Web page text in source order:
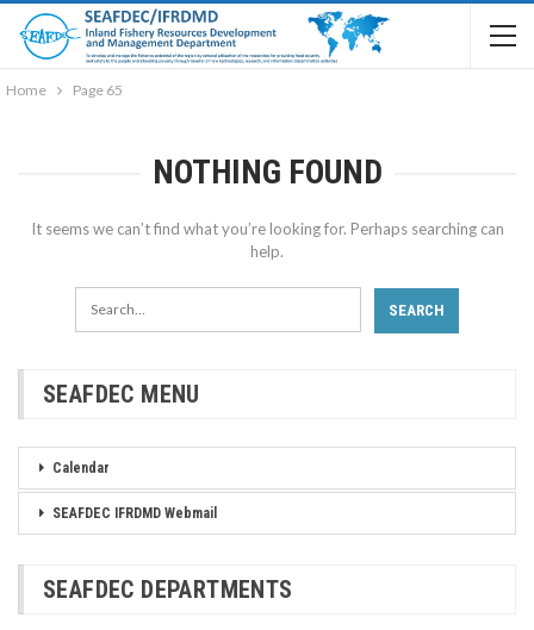
Home Page 65
NOTHING FOUND
It seems we can’t find what you’re looking for. Perhaps searching can
help.
SEAFDEC MENU
Calendar
SEAFDEC IFRDMD Webmail
SEAFDEC DEPARTMENTS